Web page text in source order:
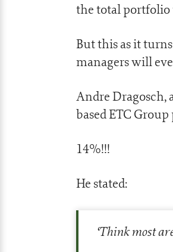
the total portfolio
But this as it
managers will
Andre Dragosch,
based ETC
14%!!!
He stated:
‘Think most